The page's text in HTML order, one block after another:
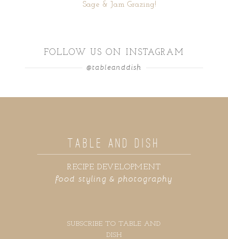
Sage & Jam Grazing!
FOLLOW US ON INSTAGRAM
@tableanddish
food styling & photography
RECIPE DEVELOPMENT
TABLE AND DISH
SUBSCRIBE TO TABLE AND
DISH